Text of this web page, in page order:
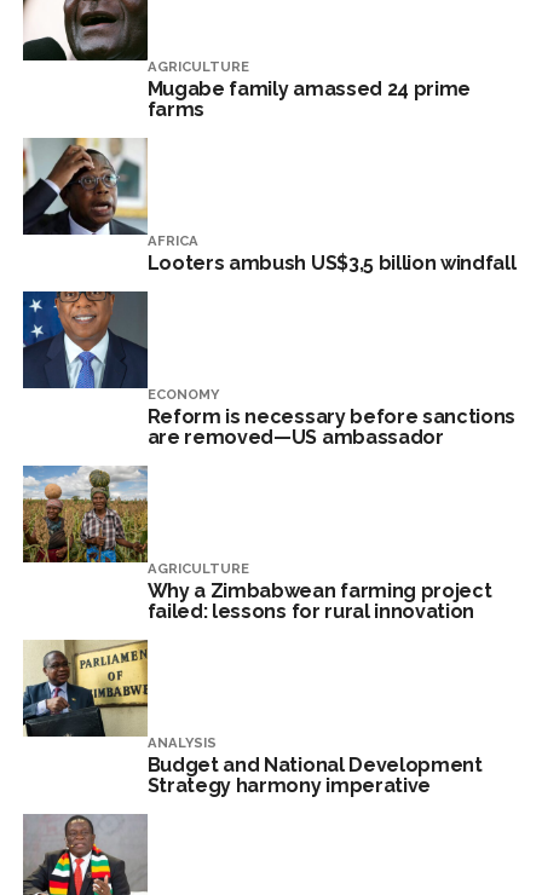
AGRICULTURE
Mugabe family amassed 24 prime
farms
AFRICA
Looters ambush US$3,5 billion windfall
ECONOMY
Reform is necessary before sanctions
are removed—US ambassador
AGRICULTURE
Why a Zimbabwean farming project
failed: lessons for rural innovation
ANALYSIS
Budget and National Development
Strategy harmony imperative